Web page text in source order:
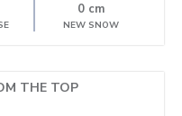
0 cm
NEW SNOW
THE TOP